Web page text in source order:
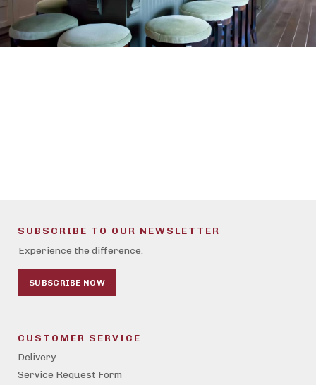
SUBSCRIBE TO OUR NEWSLETTER
Experience the difference.
SUBSCRIBE NOW
CUSTOMER SERVICE
Delivery
Service Request Form